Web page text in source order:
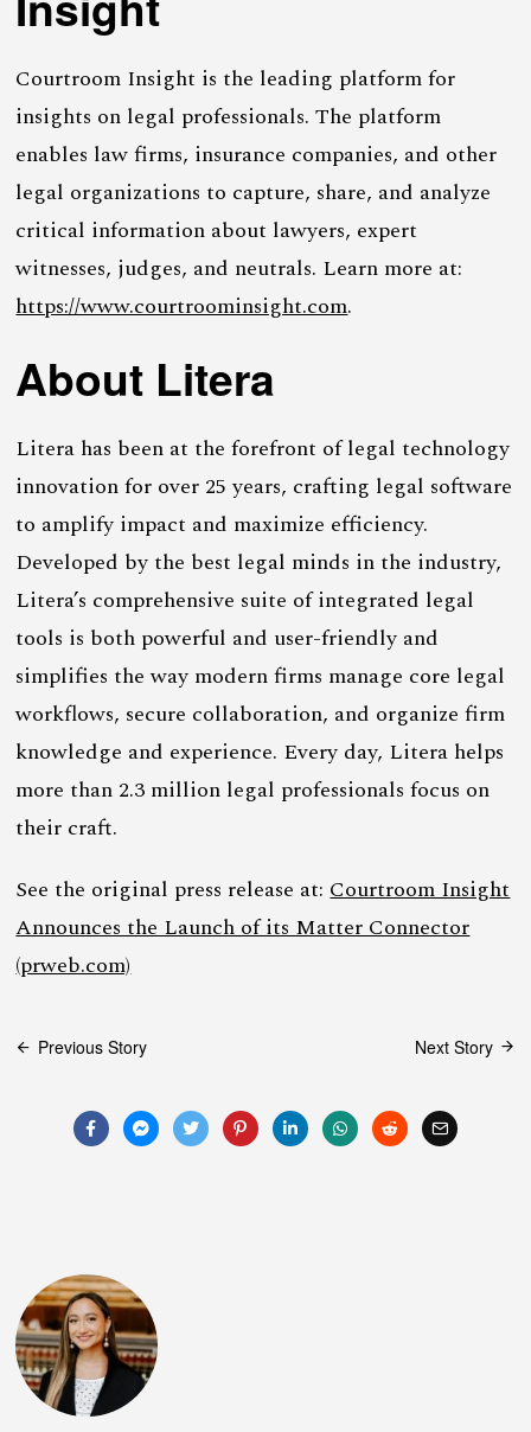
Courtroom Insight is the leading platform for
insights on legal professionals. The platform
enables law firms, insurance companies, and other
legal organizations to capture, share, and analyze
critical information about lawyers, expert
witnesses, judges, and neutrals. Learn more at:
https://www.courtroominsight.com.
About Litera
Litera has been at the forefront of legal technology
innovation for over 25 years, crafting legal software
to amplify impact and maximize efficiency.
Developed by the best legal minds in the industry,
Litera’s comprehensive suite of integrated legal
tools is both powerful and user-friendly and
simplifies the way modern firms manage core legal
workflows, secure collaboration, and organize firm
knowledge and experience. Every day, Litera helps
more than 2.3 million legal professionals focus on
their craft.
See the original press release at:Courtroom Insight
Announces the Launch of its Matter Connector
(prweb.com)
Post
Previous Story Next Story